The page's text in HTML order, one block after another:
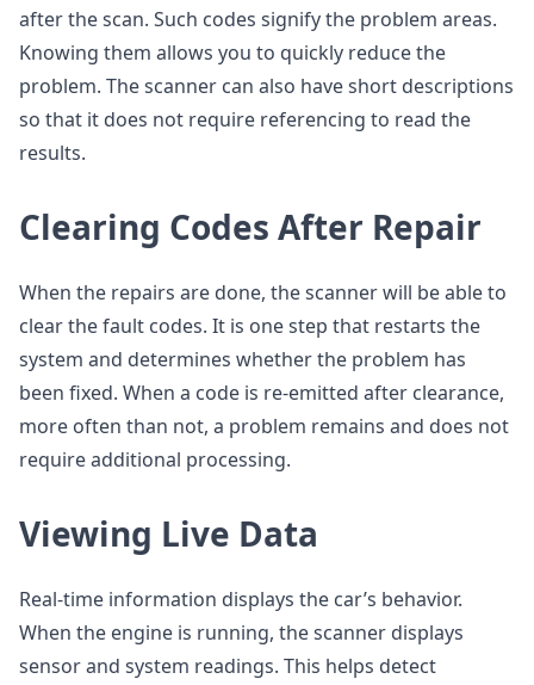
after the scan. Such codes signify the problem areas.
Knowing them allows you to quickly reduce the
problem. The scanner can also have short descriptions
so that it does not require referencing to read the
results.
Clearing Codes After Repair
When the repairs are done, the scanner will be able to
clear the fault codes. It is one step that restarts the
system and determines whether the problem has
been fixed. When a code is re-emitted after clearance,
more often than not, a problem remains and does not
require additional processing.
Viewing Live Data
Real-time information displays the car’s behavior.
When the engine is running, the scanner displays
sensor and system readings. This helps detect